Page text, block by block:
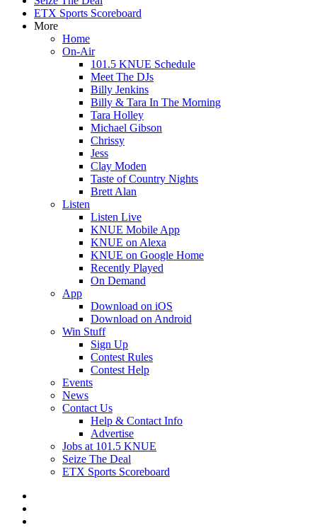
ETX Sports Scoreboard
More
Home
On-Air
101.5 KNUE Schedule
Meet The DJs
Billy Jenkins
Billy & Tara In The Morning
Tara Holley
Michael Gibson
Chrissy
Jess
Clay Moden
Taste of Country Nights
Brett Alan
Listen
Listen Live
KNUE Mobile App
KNUE on Alexa
KNUE on Google Home
Recently Played
On Demand
App
Download on iOS
Download on Android
Win Stuff
Sign Up
Contest Rules
Contest Help
Events
News
Contact Us
Help & Contact Info
Advertise
Jobs at 101.5 KNUE
Seize The Deal
ETX Sports Scoreboard